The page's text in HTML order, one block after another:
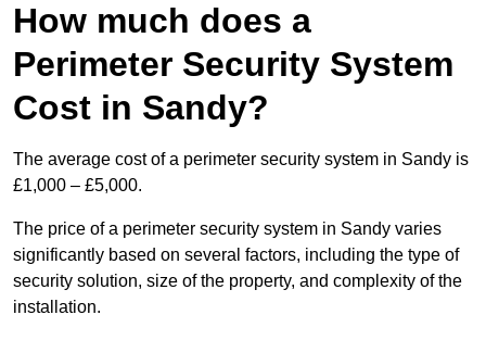
How much does a
Perimeter Security System
Cost in Sandy?
The average cost of a perimeter security system in Sandy is
£1,000 – £5,000.
The price of a perimeter security system in Sandy varies
significantly based on several factors, including the type of
security solution, size of the property, and complexity of the
installation.